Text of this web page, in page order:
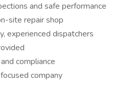
and safe performance
site repair shop
experienced dispatchers
compliance
company